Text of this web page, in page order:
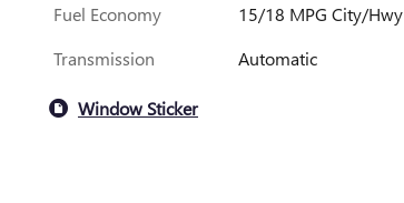
Fuel Economy
15/18 MPG City/Hwy
Transmission Automatic
Window Sticker